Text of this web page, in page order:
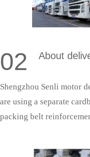
02 About
Shengzhou Senli motor
are using a separate
packing belt
delivery saves effort and